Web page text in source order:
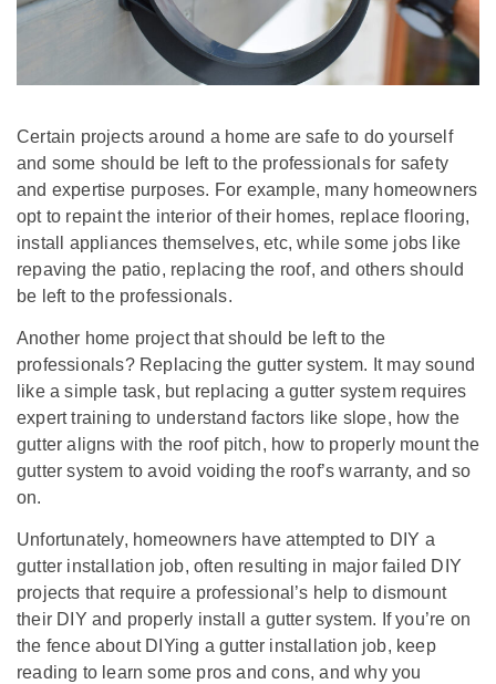
Certain projects around a home are safe to do yourself
and some should be left to the professionals for safety
and expertise purposes. For example, many homeowners
opt to repaint the interior of their homes, replace flooring,
install appliances themselves, etc, while some jobs like
repaving the patio, replacing the roof, and others should
be left to the professionals.
Another home project that should be left to the
professionals? Replacing the gutter system. It may sound
like a simple task, but replacing a gutter system requires
expert training to understand factors like slope, how the
gutter aligns with the roof pitch, how to properly mount the
gutter system to avoid voiding the roof’s warranty, and so
on.
Unfortunately, homeowners have attempted to DIY a
gutter installation job, often resulting in major failed DIY
projects that require a professional’s help to dismount
their DIY and properly install a gutter system. If you’re on
the fence about DIYing a gutter installation job, keep
reading to learn some pros and cons, and why you